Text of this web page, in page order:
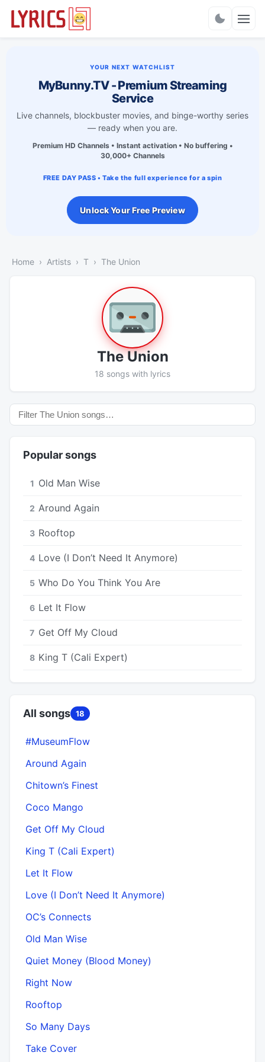
YOUR NEXT WATCHLIST
MyBunny.TV - Premium Streaming
Service
Live channels, blockbuster movies, and binge-worthy series
— ready when you are.
Premium HD Channels • Instant activation • No buffering •
30,000+ Channels
FREE DAY PASS • Take the full experience for a spin
Unlock Your Free Preview
Home Artists T The Union
The Union
18 songs with lyrics
Popular songs
1 Old Man Wise
2 Around Again
3 Rooftop
4 Love (I Don’t Need It Anymore)
5 Who Do You Think You Are
6 Let It Flow
7 Get Off My Cloud
8 King T (Cali Expert)
All songs 18
#MuseumFlow
Around Again
Chitown’s Finest
Coco Mango
Get Off My Cloud
King T (Cali Expert)
Let It Flow
Love (I Don’t Need It Anymore)
OC’s Connects
Old Man Wise
Quiet Money (Blood Money)
Right Now
Rooftop
So Many Days
Take Cover